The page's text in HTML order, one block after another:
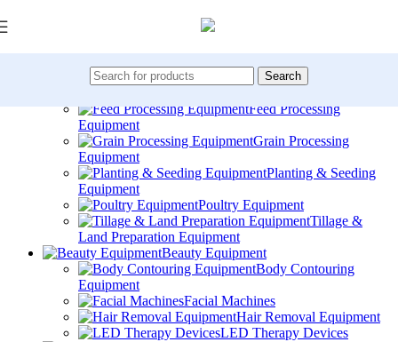
Skip to main content
All Categories
Crop Spraying &
Feed Processing
Equipment
Grain Processing
Equipment
Planting & Seeding
Equipment
Poultry Equipment
Tillage &
Land Preparation Equipment
Beauty Equipment
Body Contouring
Equipment
Facial Machines
Hair Removal Equipment
LED Therapy Devices
Search